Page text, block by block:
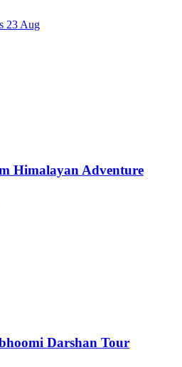
23 Aug
Himalayan Adventure
Darshan Tour